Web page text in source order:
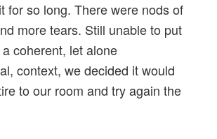
for so long. There were nods of
more tears. Still unable to put
coherent, let alone
context, we decided it would
to our room and try again the